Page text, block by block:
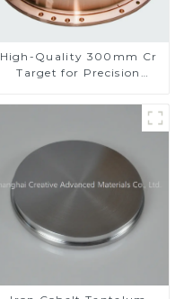
High-Quality 300mm Cr
Target for Precision